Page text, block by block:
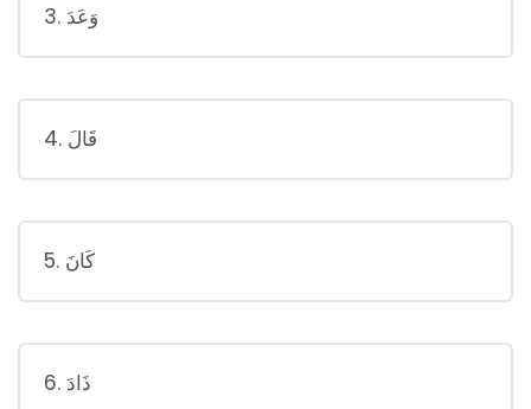
3. وَعَدَ
4. قَالَ
5. كَانَ
6. ذَادَ